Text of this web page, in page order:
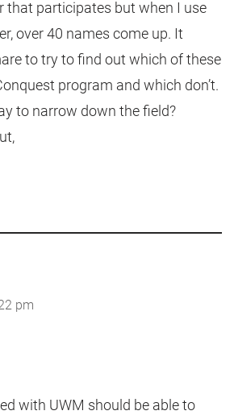
that participates but when I use
over 40 names come up. It
to try to find out which of these
program and which don’t.
to narrow down the field?
pm
with UWM should be able to